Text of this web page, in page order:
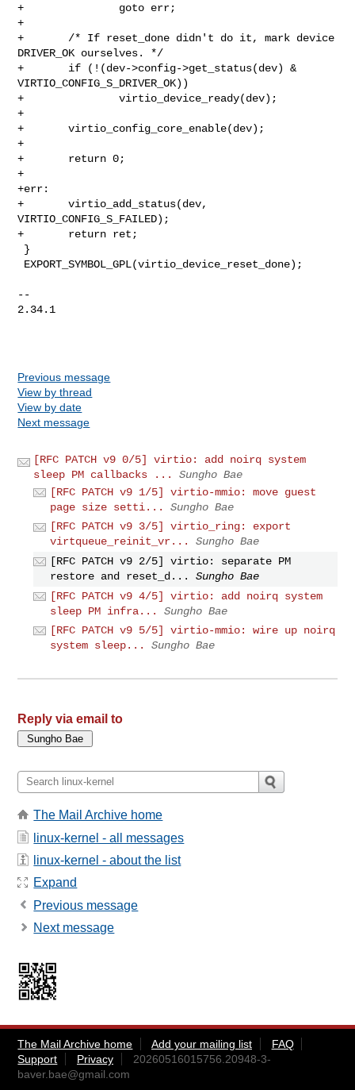
+               goto err;
+
+       /* If reset_done didn't do it, mark device
DRIVER_OK ourselves. */
+       if (!(dev->config->get_status(dev) &
VIRTIO_CONFIG_S_DRIVER_OK))
+               virtio_device_ready(dev);
+
+       virtio_config_core_enable(dev);
+
+       return 0;
+
+err:
+       virtio_add_status(dev,
VIRTIO_CONFIG_S_FAILED);
+       return ret;
--
2.34.1
Previous message
View by thread
View by date
Next message
[RFC PATCH v9 0/5] virtio: add noirq system
sleep PM callbacks ...
Sungho Bae
[RFC PATCH v9 1/5] virtio-mmio: move guest
page size setti...
Sungho Bae
[RFC PATCH v9 3/5] virtio_ring: export
virtqueue_reinit_vr...
Sungho Bae
[RFC PATCH v9 2/5] virtio: separate PM
restore and reset_d...
Sungho Bae
[RFC PATCH v9 4/5] virtio: add noirq system
sleep PM infra...
Sungho Bae
[RFC PATCH v9 5/5] virtio-mmio: wire up noirq
system sleep...
Sungho Bae
Reply via email to
The Mail Archive home
linux-kernel - all messages
linux-kernel - about the list
Expand
Previous message
Next message
The Mail Archive home Add your mailing list
FAQ
Support
Privacy
20260516015756.20948-3-
baver.bae@gmail.com